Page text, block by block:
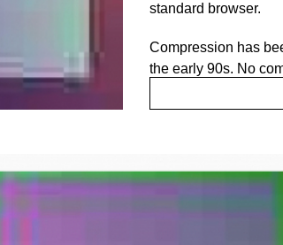
standard browser.
Compression has
the early 90s. No
JPEG compression
net. It has always
uploaded images.
"A painting is not a